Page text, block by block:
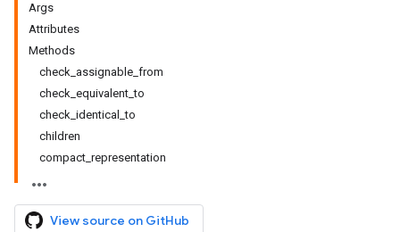
Args
Attributes
Methods
check_assignable_from
check_equivalent_to
check_identical_to
children
compact_representation
View source on GitHub